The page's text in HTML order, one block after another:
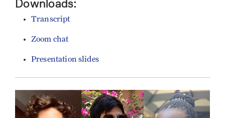
Downloads:
Transcript
Zoom chat
Presentation slides